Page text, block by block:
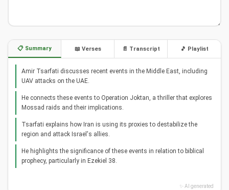
📋 Summary 📖 Verses 📄 Transcript 🎵 Playlist
Amir Tsarfati discusses recent events in the Middle East, including
UAV attacks on the UAE.
He connects these events to Operation Joktan, a thriller that explores
Mossad raids and their implications.
Tsarfati explains how Iran is using its proxies to destabilize the
region and attack Israel's allies.
He highlights the significance of these events in relation to biblical
prophecy, particularly in Ezekiel 38.
✨ AI generated